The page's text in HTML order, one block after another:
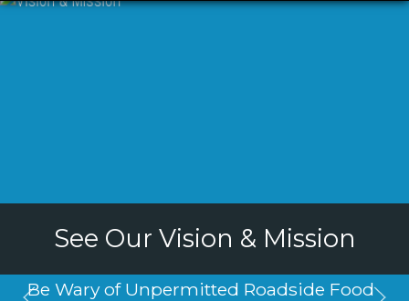
See Our Vision & Mission
Be Wary of Unpermitted Roadside Food